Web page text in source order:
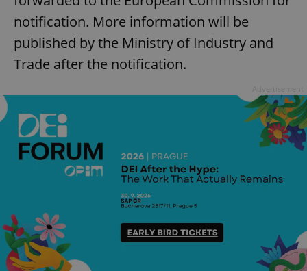
notification. More information will be
published by the Ministry of Industry and
Trade after the notification.
ex_polls .expats.cz 1